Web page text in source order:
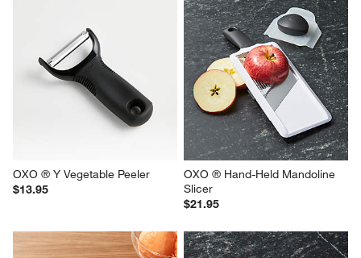
OXO ® Y Vegetable Peeler
$13.95
OXO ® Hand-Held Mandoline
Slicer
$21.95